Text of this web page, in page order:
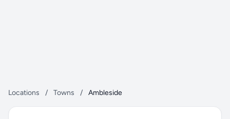
Locations / Towns / Ambleside